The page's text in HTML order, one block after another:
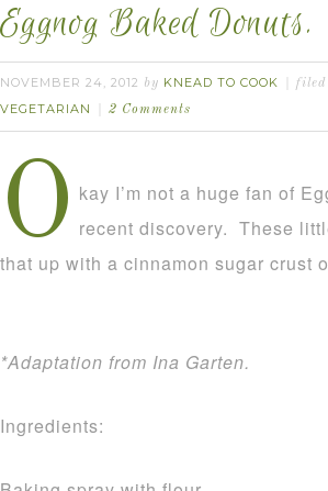
Eggnog Baked Donuts.
NOVEMBER 24, 2012 by KNEAD TO COOK filed
VEGETARIAN
2 Comments
O kay I’m not a huge fan of
recent discovery. These
that up with a cinnamon sugar
*Adaptation from Ina Garten.
Ingredients: